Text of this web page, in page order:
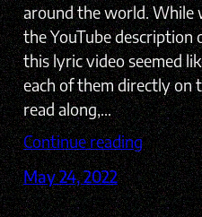
around the world. While
the YouTube description
this lyric video seemed
each of them directly on
read along,…
Continue reading
May 24, 2022